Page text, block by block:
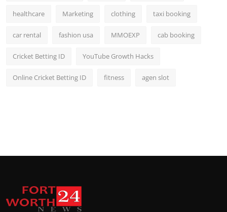
healthcare Marketing clothing taxi booking
car rental fashion usa MMOEXP cab booking
Cricket Betting ID YouTube Growth Hacks
Online Cricket Betting ID fitness agen slot